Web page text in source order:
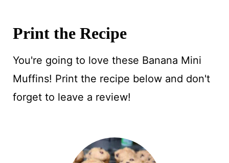
Print the Recipe
You're going to love these Banana Mini
Muffins! Print the recipe below and don't
forget to leave a review!